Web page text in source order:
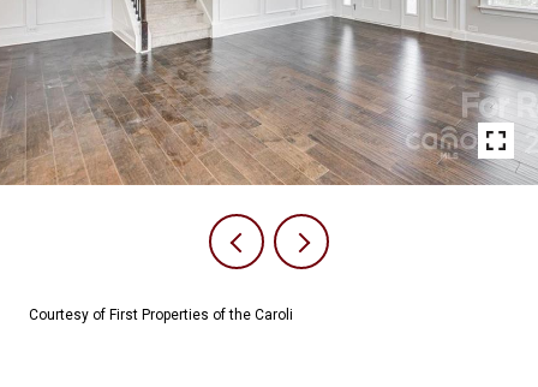
Courtesy of First Properties of the Caroli